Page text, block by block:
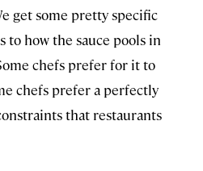
get some pretty specific
to how the sauce pools in
chefs prefer for it to
chefs prefer a perfectly
that restaurants